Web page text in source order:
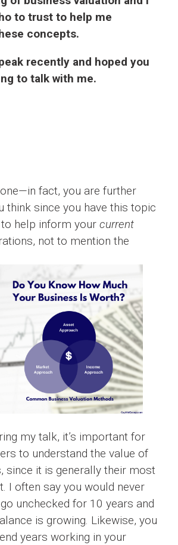
to trust to help me
concepts.
recently and hoped you
to talk with me.
fact, you are further
think since you have this topic
help inform yourcurrent
not to mention the
my talk, it’s important for
to understand the value of
since it is generally their most
I often say you would never
unchecked for 10 years and
is growing. Likewise, you
years working in your